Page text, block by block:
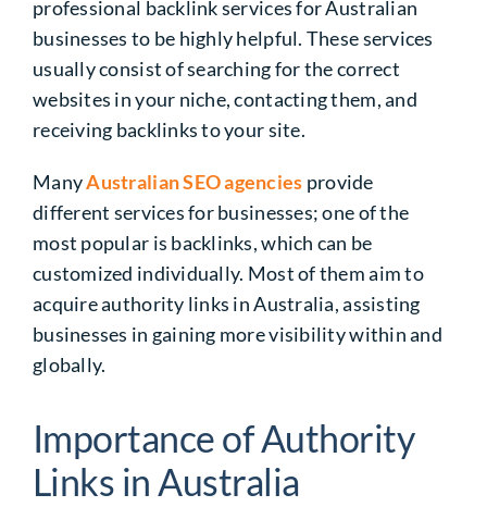
professional backlink services for Australian
businesses to be highly helpful. These services
usually consist of searching for the correct
websites in your niche, contacting them, and
receiving backlinks to your site.
ManyAustralian SEO agencies provide
different services for businesses; one of the
most popular is backlinks, which can be
customized individually. Most of them aim to
acquireauthority links in Australia, assisting
businesses in gaining more visibility within and
globally.
Importance of Authority
Links in Australia